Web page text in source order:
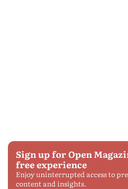
Sign up for Open
free experience
Enjoy uninterrupted access to
content and insights.